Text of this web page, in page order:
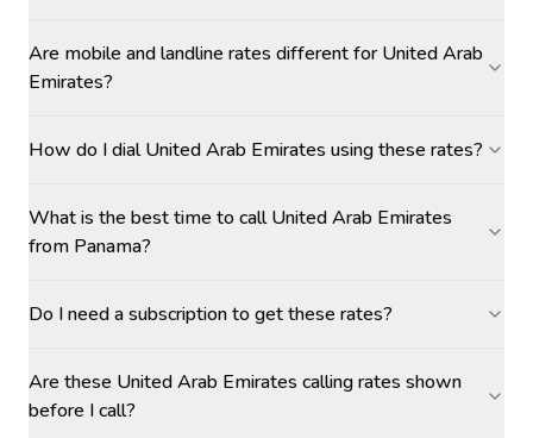
Are mobile and landline rates different for United Arab
Emirates?
How do I dial United Arab Emirates using these rates?
What is the best time to call United Arab Emirates
from Panama?
Do I need a subscription to get these rates?
Are these United Arab Emirates calling rates shown
before I call?